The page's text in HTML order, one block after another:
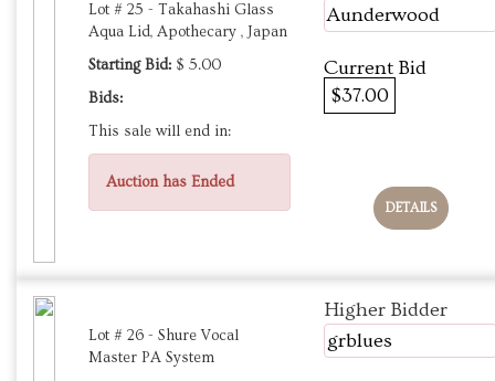
Lot # 25 - Takahashi Glass
Aqua Lid, Apothecary , Japan
Starting Bid: $ 5.00
Bids:
This sale will end in:
Auction has Ended
Aunderwood
Current Bid
$37.00
DETAILS
Lot # 26 - Shure Vocal
Master PA System
Higher Bidder
grblues